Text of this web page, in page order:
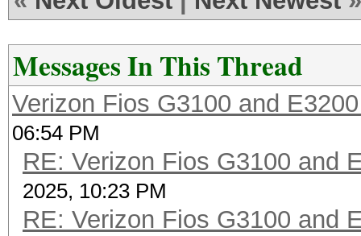
Messages In This Thread
Verizon Fios G3100 and
06:54 PM
RE: Verizon Fios G3100 and
2025, 10:23 PM
RE: Verizon Fios G3100 and